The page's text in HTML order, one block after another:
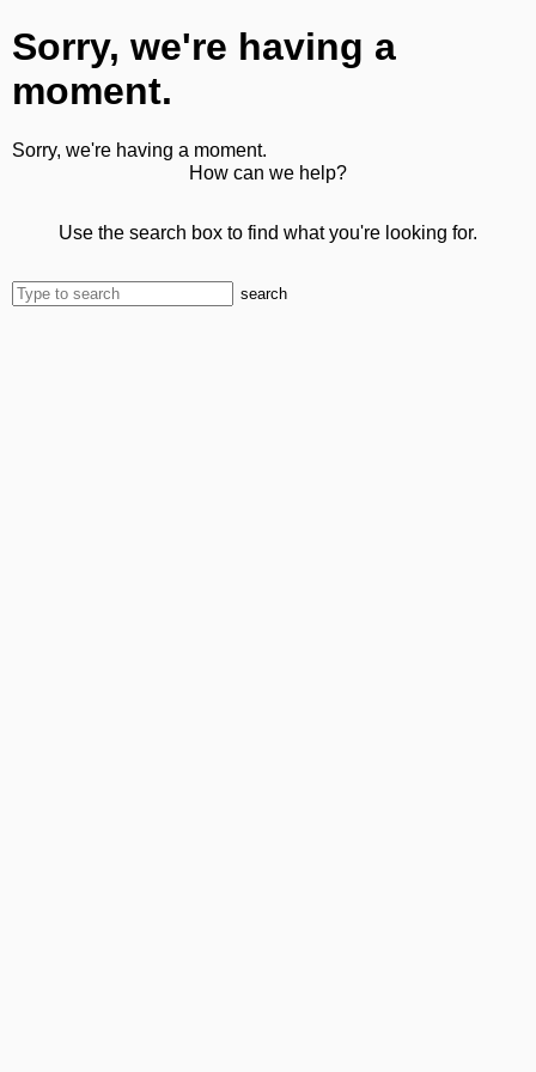
Sorry, we're having a
moment.
Sorry, we're having a moment.
How can we help?
Use the search box to find what you're looking for.
search